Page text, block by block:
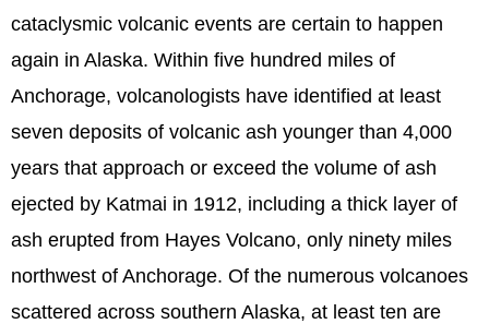
cataclysmic volcanic events are certain to happen
again in Alaska. Within five hundred miles of
Anchorage, volcanologists have identified at least
seven deposits of volcanic ash younger than 4,000
years that approach or exceed the volume of ash
ejected by Katmai in 1912, including a thick layer of
ash erupted from Hayes Volcano, only ninety miles
northwest of Anchorage. Of the numerous volcanoes
scattered across southern Alaska, at least ten are